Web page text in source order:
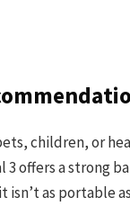
children, or
3 offers a strong
isn’t as portable